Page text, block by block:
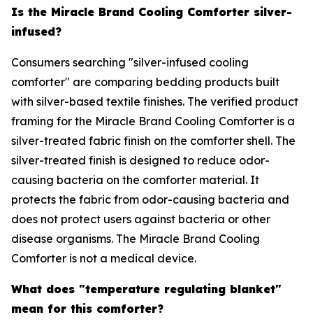
Is the Miracle Brand Cooling Comforter silver-
infused?
Consumers searching "silver-infused cooling
comforter" are comparing bedding products built
with silver-based textile finishes. The verified product
framing for the Miracle Brand Cooling Comforter is a
silver-treated fabric finish on the comforter shell. The
silver-treated finish is designed to reduce odor-
causing bacteria on the comforter material. It
protects the fabric from odor-causing bacteria and
does not protect users against bacteria or other
disease organisms. The Miracle Brand Cooling
Comforter is not a medical device.
What does "temperature regulating blanket"
mean for this comforter?